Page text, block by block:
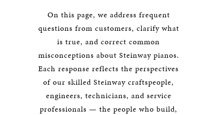
On this page, we address frequent
questions from customers, clarify what
is true, and correct common
misconceptions about Steinway pianos.
Each response reflects the perspectives
of our skilled Steinway craftspeople,
engineers, technicians, and service
professionals — the people who build,